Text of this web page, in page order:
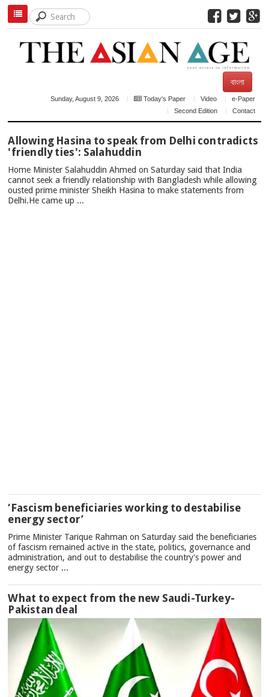
বাংলা
Sunday, August 9, 2026 Today's Paper Video
e-Paper
Second Edition
Contact
NEWS
Allowing Hasina to speak from Delhi contradicts
'friendly ties': Salahuddin
Home Minister Salahuddin Ahmed on Saturday said that India
cannot seek a friendly relationship with Bangladesh while allowing
ousted prime minister Sheikh Hasina to make statements from
Delhi.He came up ...
‘Fascism beneficiaries working to destabilise
energy sector’
Prime Minister Tarique Rahman on Saturday said the beneficiaries
of fascism remained active in the state, politics, governance and
administration, and out to destabilise the country's power and
energy sector ...
What to expect from the new Saudi-Turkey-
Pakistan deal